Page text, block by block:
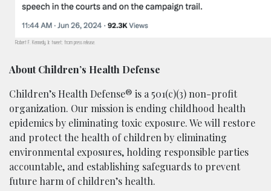
Robert F. Kennedy, Jr. tweet; from press release.
About Children’s Health Defense
Children’s Health Defense® is a 501(c)(3) non-profit
organization. Our mission is ending childhood health
epidemics by eliminating toxic exposure. We will restore
and protect the health of children by eliminating
environmental exposures, holding responsible parties
accountable, and establishing safeguards to prevent
future harm of children’s health.